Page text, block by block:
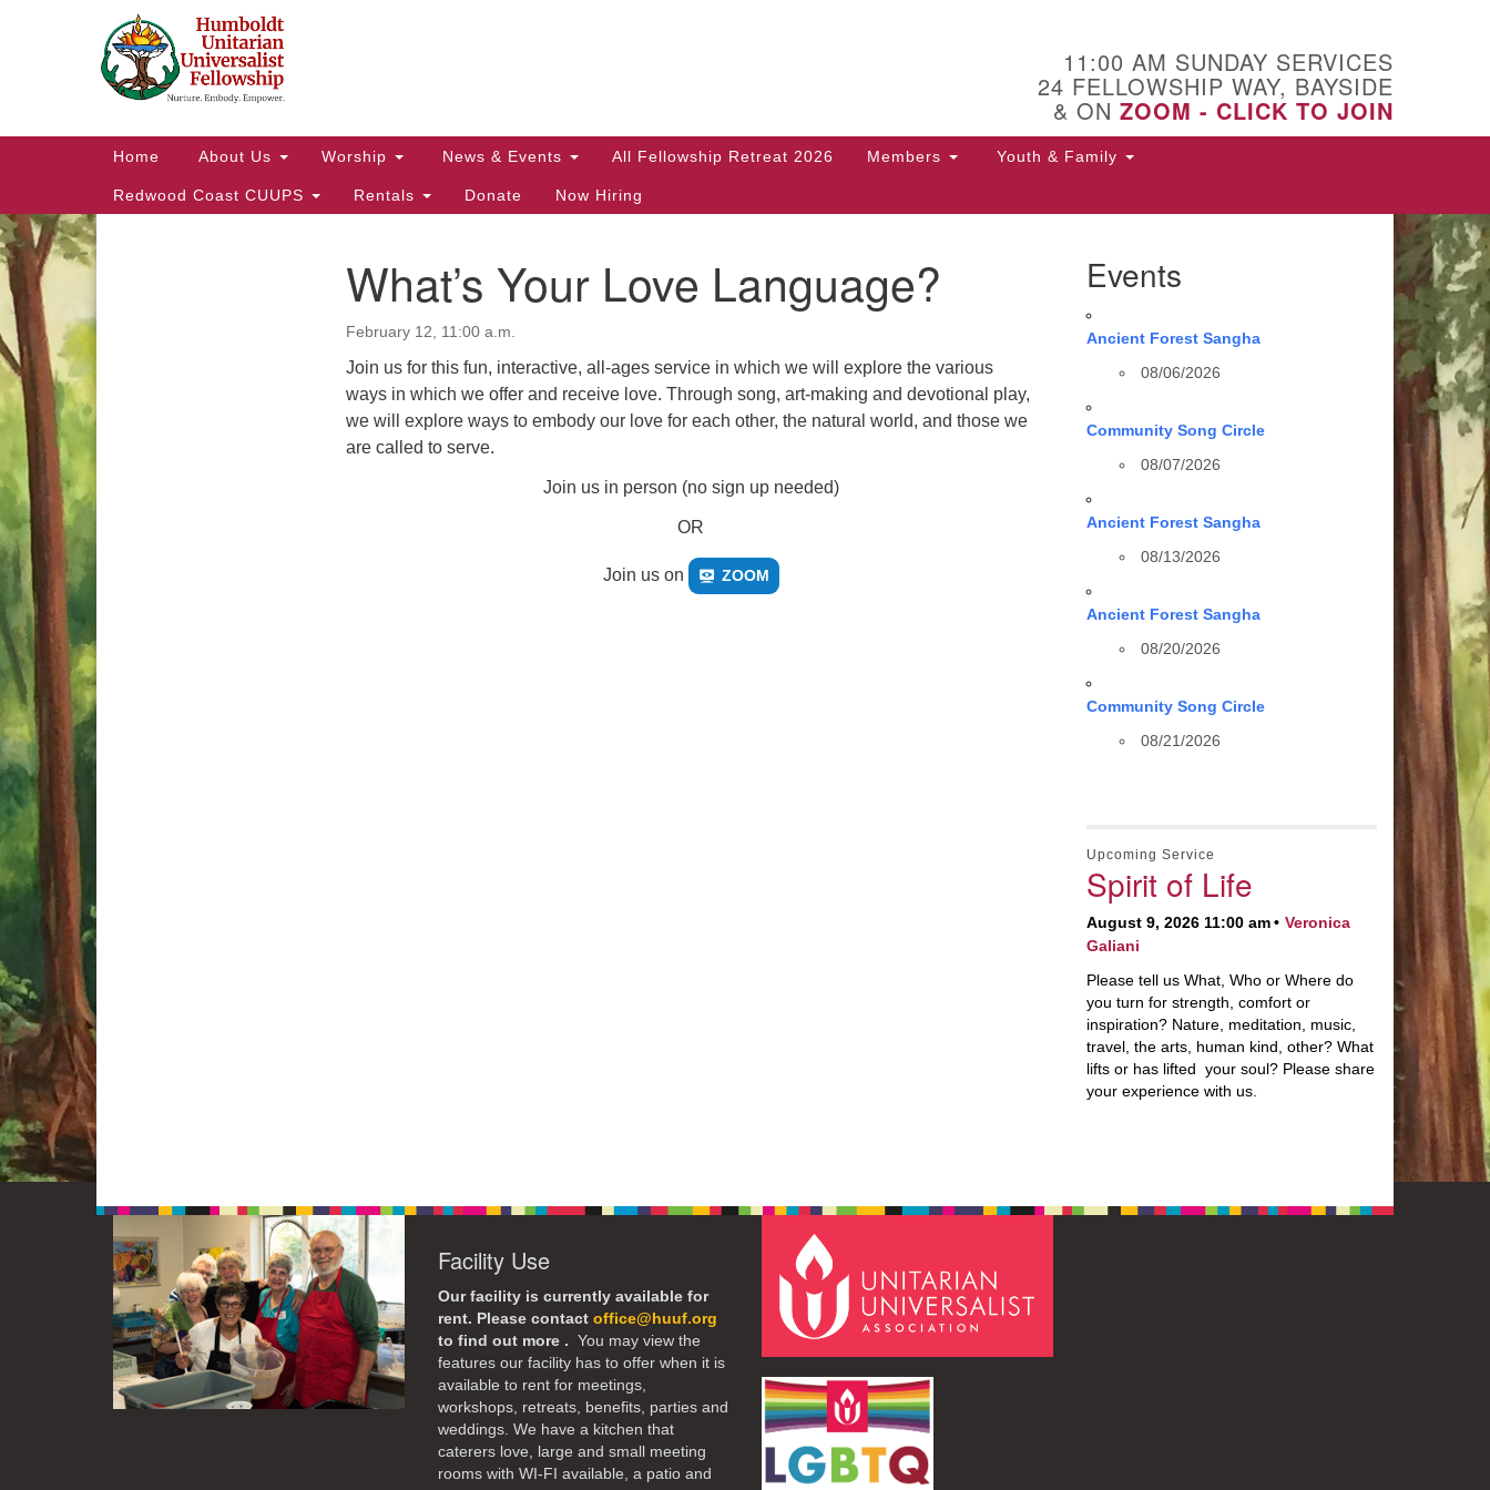
Google
Map
11:00 AM SUNDAY SERVICES
24 FELLOWSHIP WAY, BAYSIDE
& ON ZOOM - CLICK TO JOIN
Main
Home About Us Worship News & Events All Fellowship Retreat 2026 Members Youth & Family
Redwood Coast CUUPS Rentals Donate Now Hiring
What’s Your Love Language?
February 12, 11:00 a.m.
Join us for this fun, interactive, all-ages service in which we will explore the various
ways in which we offer and receive love. Through song, art-making and devotional play,
we will explore ways to embody our love for each other, the natural world, and those we
are called to serve.
Join us in person (no sign up needed)
OR
Join us on ZOOM
Events
Ancient Forest Sangha
08/06/2026
Community Song Circle
08/07/2026
Ancient Forest Sangha
08/13/2026
Ancient Forest Sangha
08/20/2026
Community Song Circle
08/21/2026
Upcoming Service
Spirit of Life
August 9, 2026 11:00 am
Veronica
Galiani
Please tell us What, Who or Where do
you turn for strength, comfort or
inspiration? Nature, meditation, music,
travel, the arts, human kind, other? What
lifts or has lifted your soul? Please share
your experience with us.
Facility Use
Our facility is currently available for
rent. Please contact office@huuf.org
to find out more . You may view the
features our facility has to offer when it is
available to rent for meetings,
workshops, retreats, benefits, parties and
weddings. We have a kitchen that
caterers love, large and small meeting
rooms with WI-FI available, a patio and